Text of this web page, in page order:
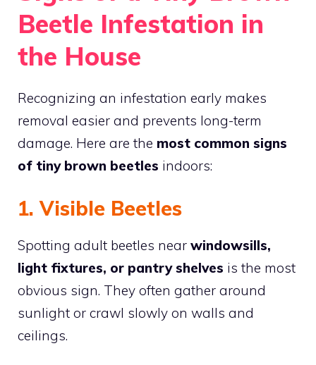
Beetle Infestation in
the House
Recognizing an infestation early makes
removal easier and prevents long-term
damage. Here are the most common signs
of tiny brown beetles indoors:
1. Visible Beetles
Spotting adult beetles near windowsills,
light fixtures, or pantry shelves is the most
obvious sign. They often gather around
sunlight or crawl slowly on walls and
ceilings.